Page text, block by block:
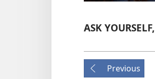
ASK YOURSELF,
Previous